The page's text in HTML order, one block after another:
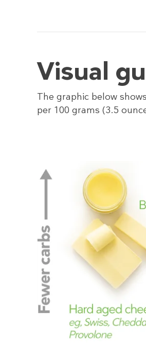
Visual
The graphic below
per 100 grams (3.5